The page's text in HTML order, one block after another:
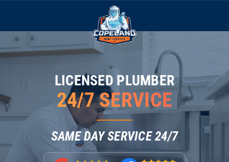
content
LICENSED PLUMBER
24/7 SERVICE
SAME DAY SERVICE 24/7